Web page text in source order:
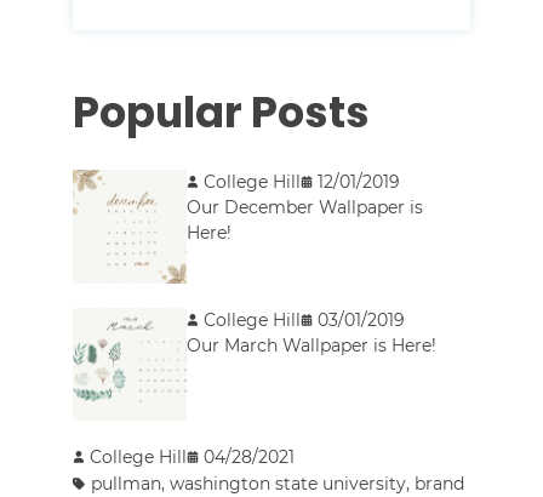
Popular Posts
College Hill
12/01/2019
Our December Wallpaper is
Here!
College Hill
03/01/2019
Our March Wallpaper is Here!
College Hill
04/28/2021
pullman,washington state university, brand